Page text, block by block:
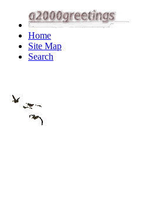
Home
Site Map
Search